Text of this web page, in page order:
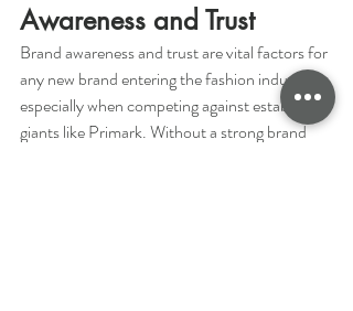
Awareness and Trust
Brand awareness and trust are vital factors for
any new brand entering the fashion industry,
especially when competing against established
giants like Primark. Without a strong brand